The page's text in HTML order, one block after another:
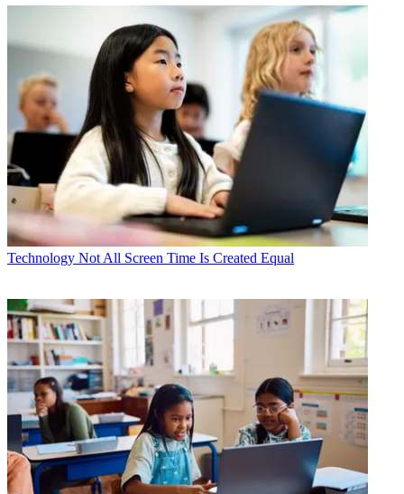
Technology Not All Screen Time Is Created Equal